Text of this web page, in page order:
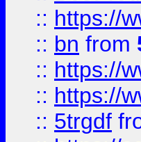
:: https://
:: bn from
:: https://
:: https://
:: 5trgdf